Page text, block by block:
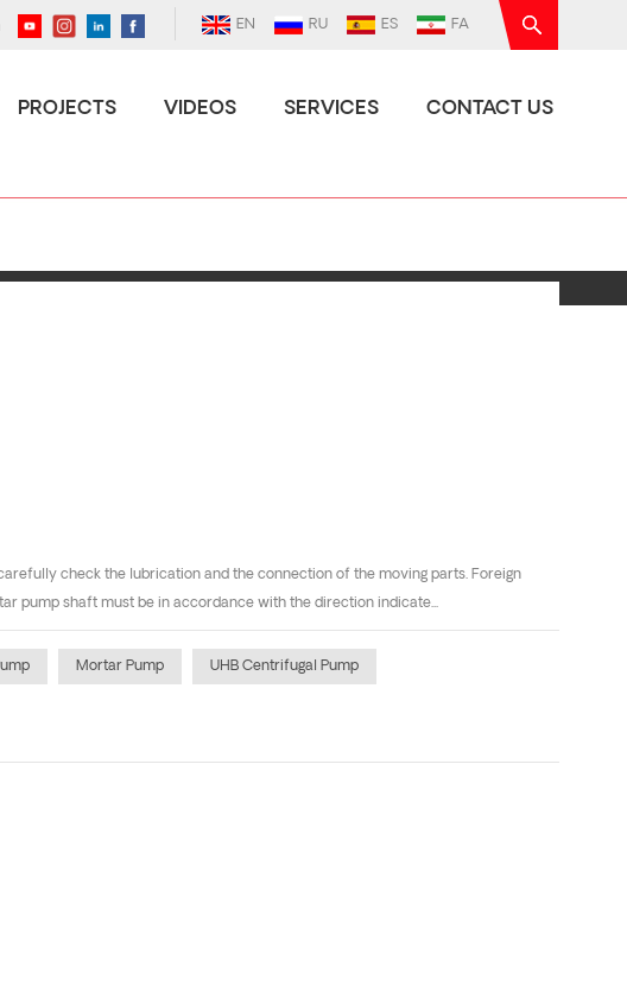
EN RU ES FA
PROJECTS VIDEOS SERVICES CONTACT US
check the lubrication and the connection of the moving parts. Foreign
pump shaft must be in accordance with the direction indicate...
Mortar Pump UHB Centrifugal Pump